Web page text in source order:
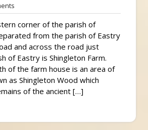
Comments
corner of the parish of
from the parish of Eastry
and across the road just
of Eastry is Shingleton Farm.
of the farm house is an area of
as Shingleton Wood which
of the ancient […]